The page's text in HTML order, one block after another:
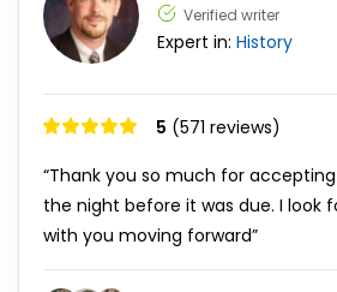
Verified writer
Expert in: History
5 (571 reviews)
“Thank you so much for
the night before it was due. I look
with you moving forward”